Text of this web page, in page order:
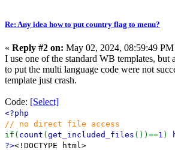
Re: Any idea how to put country flag to menu?
« Reply #2 on: May 02, 2024, 08:59:49 PM
I use one of the standard WB templates, but
to put the multi language code were not
template just crash.
Code: [Select]
<?php
// no direct file access
if( count ( get_included_files ())==1 )
?><!DOCTYPE html>